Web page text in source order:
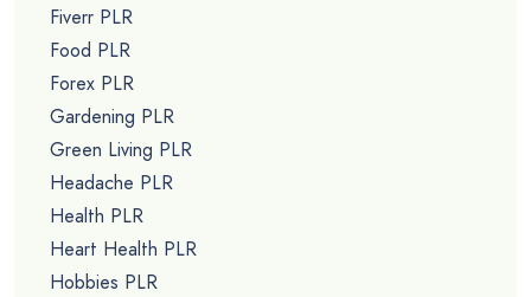
Fiverr PLR
Food PLR
Forex PLR
Gardening PLR
Green Living PLR
Headache PLR
Health PLR
Heart Health PLR
Hobbies PLR